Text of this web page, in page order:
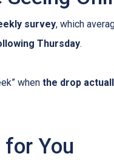
survey, which
Thursday.
when the drop
You